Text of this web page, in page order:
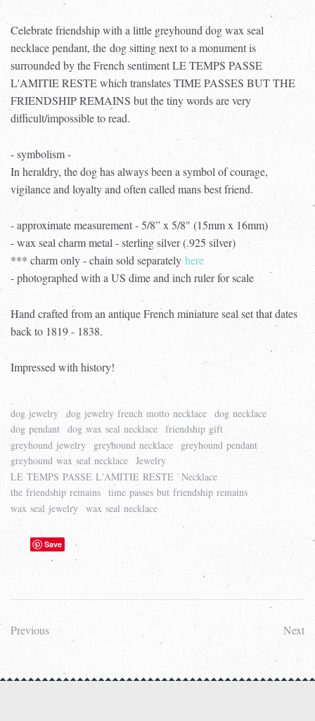
Celebrate friendship with a little greyhound dog wax seal
necklace pendant, the dog sitting next to a monument is
surrounded by the French sentiment LE TEMPS PASSE
L'AMITIE RESTE which translates TIME PASSES BUT THE
FRIENDSHIP REMAINS but the tiny words are very
difficult/impossible to read.
- symbolism -
In heraldry, the dog has always been a symbol of courage,
vigilance and loyalty and often called mans best friend.
- approximate measurement - 5/8” x 5/8" (15mm x 16mm)
- wax seal charm metal - sterling silver (.925 silver)
*** charm only - chain sold separately here
- photographed with a US dime and inch ruler for scale
Hand crafted from an antique French miniature seal set that dates
back to 1819 - 1838.
Impressed with history!
dog jewelry dog jewelry french motto necklace dog necklace
dog pendant dog wax seal necklace friendship gift
greyhound jewelry
greyhound necklace
greyhound pendant
greyhound wax seal necklace Jewelry
LE TEMPS PASSE L'AMITIE RESTE
Necklace
the friendship remains time passes but friendship remains
wax seal jewelry wax seal necklace
Save
Previous Next